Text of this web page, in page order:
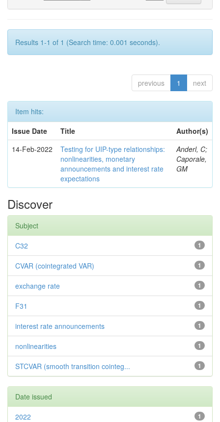
Results 1-1 of 1 (Search time: 0.001 seconds).
previous 1 next
Item hits:
Issue Date
Title
Author(s)
14-Feb-2022
Testing for UIP-type relationships:
nonlinearities, monetary
announcements and interest rate
expectations
Anderl, C;
Caporale,
GM
Discover
Subject
1
C32
1
CVAR (cointegrated VAR)
1
exchange rate
1
F31
1
interest rate announcements
1
nonlinearities
1
STCVAR (smooth transition cointeg...
Date issued
1
2022